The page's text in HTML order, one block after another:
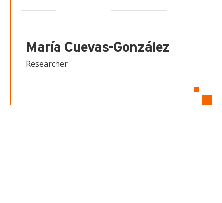
María Cuevas-González
Researcher